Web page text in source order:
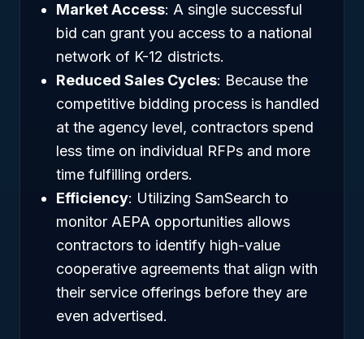
Market Access: A single successful
bid can grant you access to a national
network of K-12 districts.
Reduced Sales Cycles: Because the
competitive bidding process is handled
at the agency level, contractors spend
less time on individual RFPs and more
time fulfilling orders.
Efficiency: Utilizing SamSearch to
monitor AEPA opportunities allows
contractors to identify high-value
cooperative agreements that align with
their service offerings before they are
even advertised.